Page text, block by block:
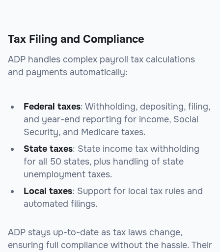
Tax Filing and Compliance
ADP handles complex payroll tax calculations
and payments automatically:
Federal taxes: Withholding, depositing, filing,
and year-end reporting for income, Social
Security, and Medicare taxes.
State taxes: State income tax withholding
for all 50 states, plus handling of state
unemployment taxes.
Local taxes: Support for local tax rules and
automated filings.
ADP stays up-to-date as tax laws change,
ensuring full compliance without the hassle. Their